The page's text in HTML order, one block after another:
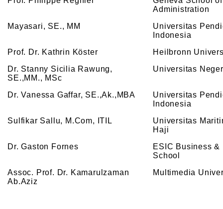
Administration
Mayasari, SE., MM
Universitas
Indonesia
Prof. Dr. Kathrin Köster
Heilbronn
Dr. Stanny Sicilia Rawung,
SE.,MM., MSc
Universitas
Dr. Vanessa Gaffar, SE.,Ak.,MBA
Universitas
Indonesia
Sulfikar Sallu, M.Com, ITIL
Universitas
Haji
Dr. Gaston Fornes
ESIC Business &
School
Assoc. Prof. Dr. Kamarulzaman
Ab.Aziz
Multimedia